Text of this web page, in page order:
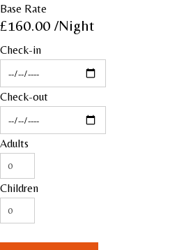
Base Rate
£160.00 /Night
Check-in
Check-out
Adults
Children